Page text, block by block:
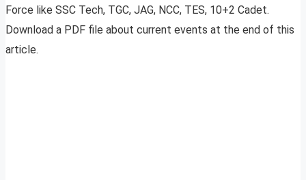
Force like SSC Tech, TGC, JAG, NCC, TES, 10+2 Cadet.
Download a PDF file about current events at the end of this
article.